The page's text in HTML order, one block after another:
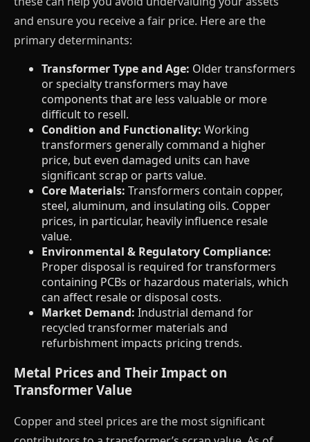
and ensure you receive a fair price. Here are the
primary determinants:
Transformer Type and Age: Older transformers
or specialty transformers may have
components that are less valuable or more
difficult to resell.
Condition and Functionality: Working
transformers generally command a higher
price, but even damaged units can have
significant scrap or parts value.
Core Materials: Transformers contain copper,
steel, aluminum, and insulating oils. Copper
prices, in particular, heavily influence resale
value.
Environmental & Regulatory Compliance:
Proper disposal is required for transformers
containing PCBs or hazardous materials, which
can affect resale or disposal costs.
Market Demand: Industrial demand for
recycled transformer materials and
refurbishment impacts pricing trends.
Metal Prices and Their Impact on
Transformer Value
Copper and steel prices are the most significant